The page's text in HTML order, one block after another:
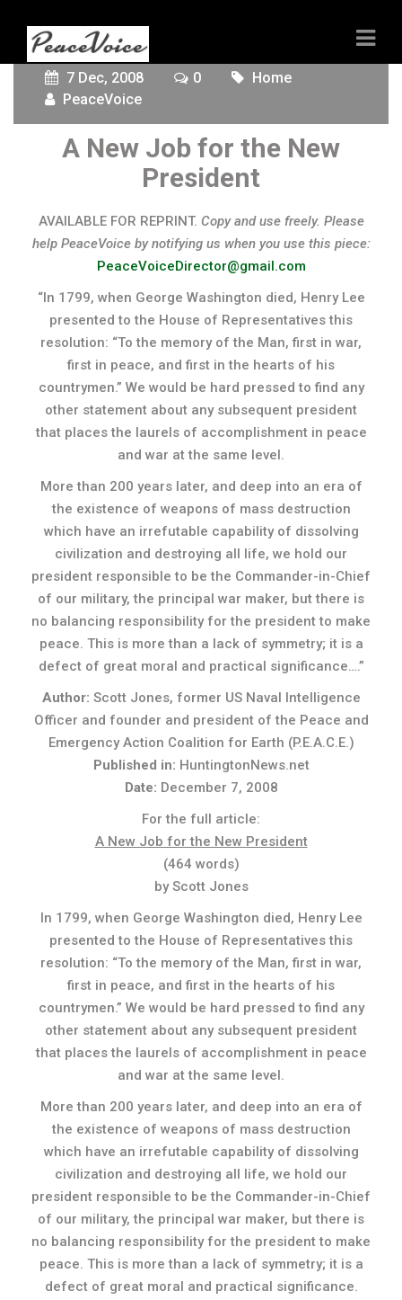
7 Dec, 2008 0
Home
PeaceVoice
A New Job for the New
President
AVAILABLE FOR REPRINT. Copy and use freely. Please
help PeaceVoice by notifying us when you use this piece:
PeaceVoiceDirector@gmail.com
“In 1799, when George Washington died, Henry Lee
presented to the House of Representatives this
resolution: “To the memory of the Man, first in war,
first in peace, and first in the hearts of his
countrymen.” We would be hard pressed to find any
other statement about any subsequent president
that places the laurels of accomplishment in peace
and war at the same level.
More than 200 years later, and deep into an era of
the existence of weapons of mass destruction
which have an irrefutable capability of dissolving
civilization and destroying all life, we hold our
president responsible to be the Commander-in-Chief
of our military, the principal war maker, but there is
no balancing responsibility for the president to make
peace. This is more than a lack of symmetry; it is a
defect of great moral and practical significance….”
Author: Scott Jones, former US Naval Intelligence
Officer and founder and president of the Peace and
Emergency Action Coalition for Earth (P.E.A.C.E.)
Published in: HuntingtonNews.net
Date: December 7, 2008
For the full article:
A New Job for the New President
(464 words)
by Scott Jones
In 1799, when George Washington died, Henry Lee
presented to the House of Representatives this
resolution: “To the memory of the Man, first in war,
first in peace, and first in the hearts of his
countrymen.” We would be hard pressed to find any
other statement about any subsequent president
that places the laurels of accomplishment in peace
and war at the same level.
More than 200 years later, and deep into an era of
the existence of weapons of mass destruction
which have an irrefutable capability of dissolving
civilization and destroying all life, we hold our
president responsible to be the Commander-in-Chief
of our military, the principal war maker, but there is
no balancing responsibility for the president to make
peace. This is more than a lack of symmetry; it is a
defect of great moral and practical significance.